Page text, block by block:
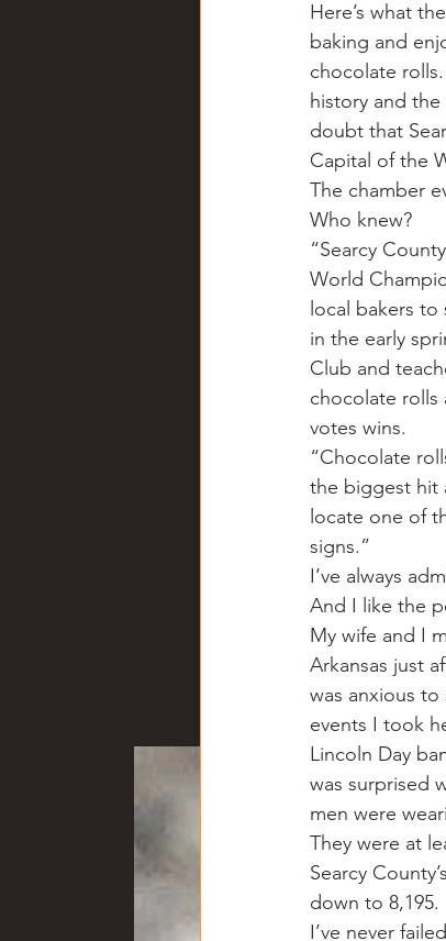
Here’s what
baking and
chocolate
history and
doubt that
Capital of the
The chamber
Who knew?
“Searcy
World
local bakers
in the early
Club and
chocolate rolls
votes wins.
“Chocolate
the biggest hit
locate one of
signs.”
I’ve always
And I like the
My wife and I
Arkansas just
was anxious
events I took
Lincoln Day
was surprised
men were
They were at
Searcy
down to 8,195.
I’ve never